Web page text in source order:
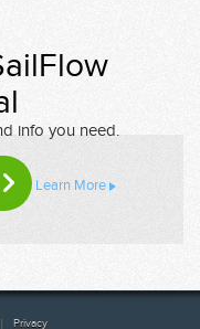
info you need.
Learn More
Privacy